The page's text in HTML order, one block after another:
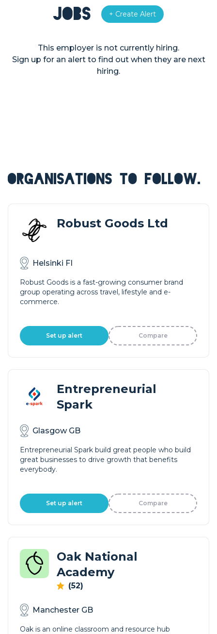
Jobs + Create Alert
This employer is not currently hiring.
Sign up for an alert to find out when they are next
hiring.
ORGANISATIONS TO FOLLOW.
Robust Goods Ltd
Helsinki FI
Robust Goods is a fast-growing consumer brand
group operating across travel, lifestyle and e-
commerce.
Set up alert Compare
Entrepreneurial
Spark
Glasgow GB
Entrepreneurial Spark build great people who build
great businesses to drive growth that benefits
everybody.
Set up alert Compare
Oak National
Academy
(52)
Manchester GB
Oak is an online classroom and resource hub